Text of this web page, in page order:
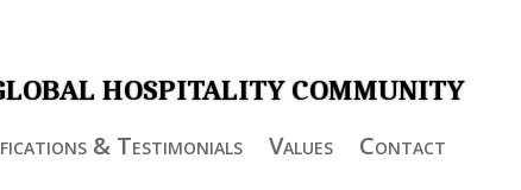
HOSPITALITY COMMUNITY
& Testimonials Values Contact